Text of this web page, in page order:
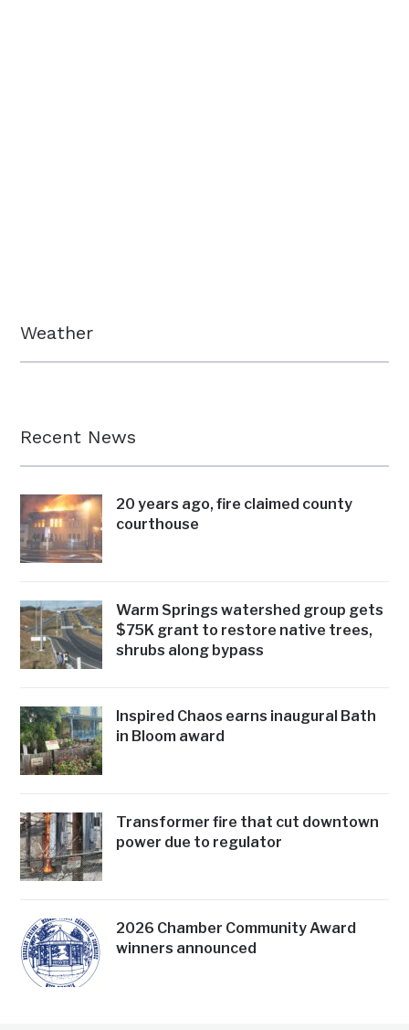
Weather
Recent News
20 years ago, fire claimed county
courthouse
Warm Springs watershed group gets
$75K grant to restore native trees,
shrubs along bypass
Inspired Chaos earns inaugural Bath
in Bloom award
Transformer fire that cut downtown
power due to regulator
2026 Chamber Community Award
winners announced